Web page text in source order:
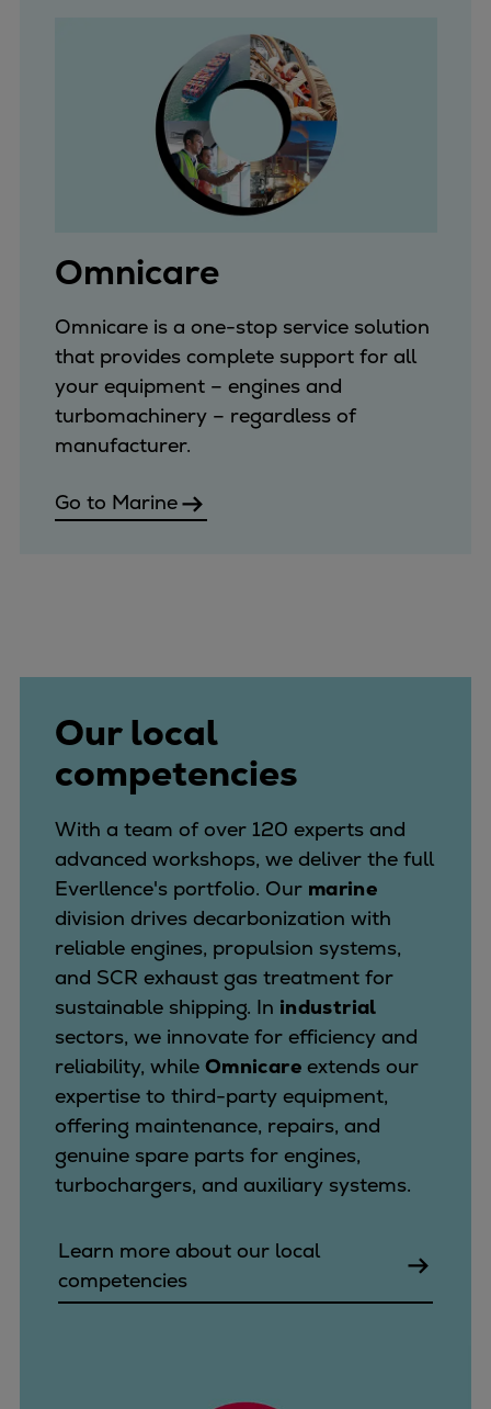
Omnicare
Omnicare is a one-stop service solution
that provides complete support for all
your equipment – engines and
turbomachinery – regardless of
manufacturer.
Go to Marine
Our local
competencies
With a team of over 120 experts and
advanced workshops, we deliver the full
Everllence's portfolio. Our marine
division drives decarbonization with
reliable engines, propulsion systems,
and SCR exhaust gas treatment for
sustainable shipping. In industrial
sectors, we innovate for efficiency and
reliability, while Omnicareextends our
expertise to third-party equipment,
offering maintenance, repairs, and
genuine spare parts for engines,
turbochargers, and auxiliary systems.
Learn more about our local
competencies